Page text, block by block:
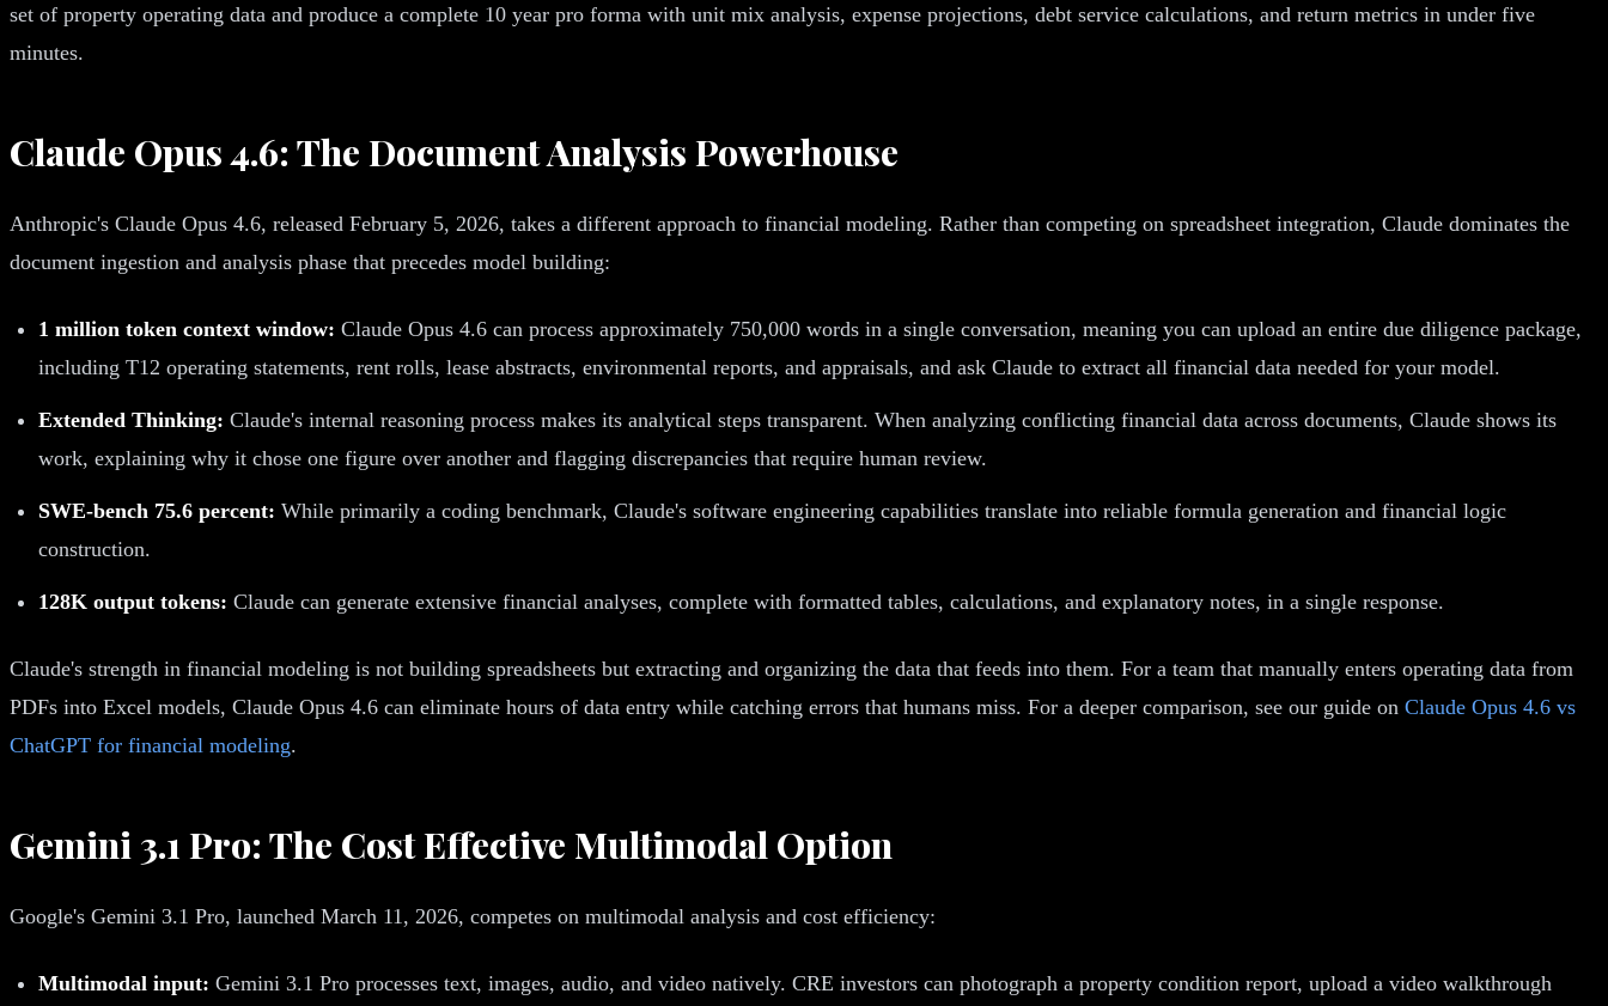
set of property operating data and produce a complete 10 year pro forma with unit mix analysis, expense projections, debt service calculations, and return metrics in under five
minutes.
Claude Opus 4.6: The Document Analysis Powerhouse
Anthropic's Claude Opus 4.6, released February 5, 2026, takes a different approach to financial modeling. Rather than competing on spreadsheet integration, Claude dominates the
document ingestion and analysis phase that precedes model building:
1 million token context window: Claude Opus 4.6 can process approximately 750,000 words in a single conversation, meaning you can upload an entire due diligence package,
including T12 operating statements, rent rolls, lease abstracts, environmental reports, and appraisals, and ask Claude to extract all financial data needed for your model.
Extended Thinking: Claude's internal reasoning process makes its analytical steps transparent. When analyzing conflicting financial data across documents, Claude shows its
work, explaining why it chose one figure over another and flagging discrepancies that require human review.
SWE-bench 75.6 percent: While primarily a coding benchmark, Claude's software engineering capabilities translate into reliable formula generation and financial logic
construction.
128K output tokens: Claude can generate extensive financial analyses, complete with formatted tables, calculations, and explanatory notes, in a single response.
Claude's strength in financial modeling is not building spreadsheets but extracting and organizing the data that feeds into them. For a team that manually enters operating data from
PDFs into Excel models, Claude Opus 4.6 can eliminate hours of data entry while catching errors that humans miss. For a deeper comparison, see our guide on Claude Opus 4.6 vs
ChatGPT for financial modeling.
Gemini 3.1 Pro: The Cost Effective Multimodal Option
Google's Gemini 3.1 Pro, launched March 11, 2026, competes on multimodal analysis and cost efficiency:
Multimodal input: Gemini 3.1 Pro processes text, images, audio, and video natively. CRE investors can photograph a property condition report, upload a video walkthrough